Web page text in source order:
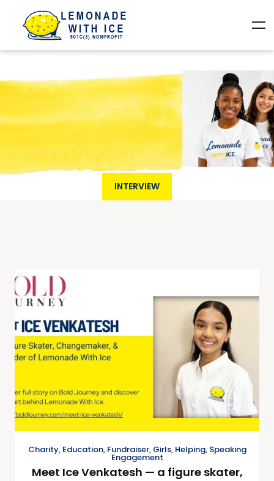
INTERVIEW
Charity, Education, Fundraiser, Girls, Helping, Speaking
Engagement
Meet Ice Venkatesh — a figure skater,